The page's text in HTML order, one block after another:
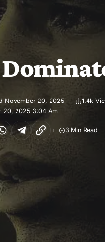
20, 2025 3:04 Am
November 20, 2025 1.4k
3 Min Read